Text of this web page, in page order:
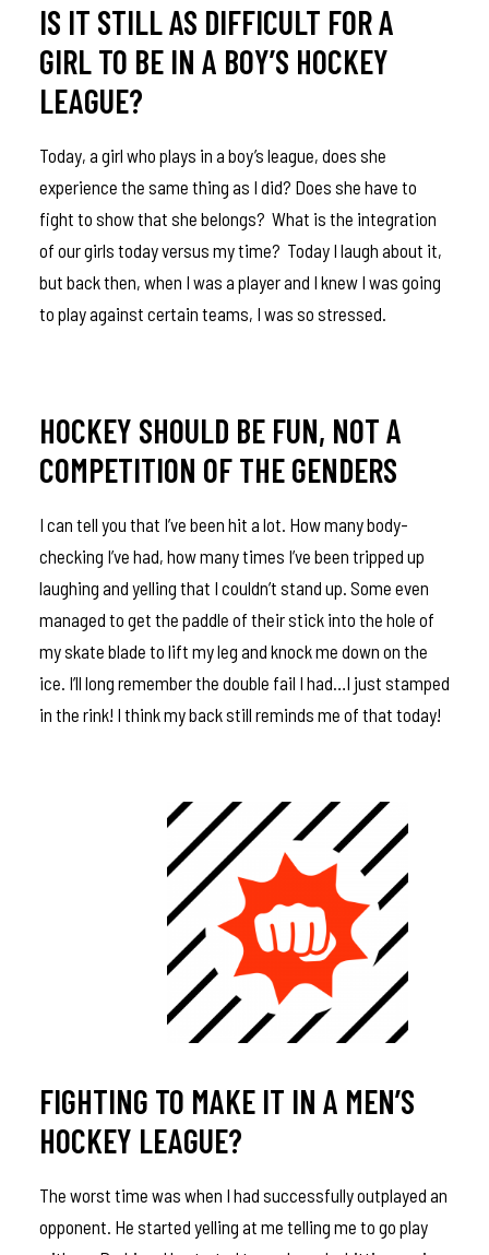
IS IT STILL AS DIFFICULT FOR A
GIRL TO BE IN A BOY’S HOCKEY
LEAGUE?
Today, a girl who plays in a boy’s league, does she
experience the same thing as I did? Does she have to
fight to show that she belongs? What is the integration
of our girls today versus my time? Today I laugh about it,
but back then, when I was a player and I knew I was going
to play against certain teams, I was so stressed.
HOCKEY SHOULD BE FUN, NOT A
COMPETITION OF THE GENDERS
I can tell you that I’ve been hit a lot. How many body-
checking I’ve had, how many times I’ve been tripped up
laughing and yelling that I couldn’t stand up. Some even
managed to get the paddle of their stick into the hole of
my skate blade to lift my leg and knock me down on the
ice. I’ll long remember the double fail I had…I just stamped
in the rink! I think my back still reminds me of that today!
FIGHTING TO MAKE IT IN A MEN’S
HOCKEY LEAGUE?
The worst time was when I had successfully outplayed an
opponent. He started yelling at me telling me to go play